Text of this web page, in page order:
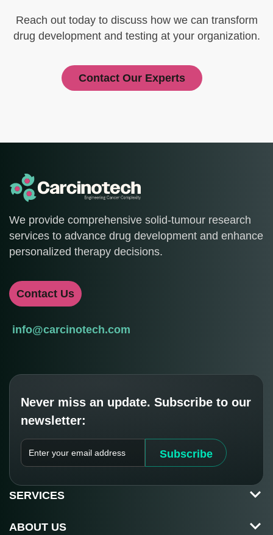
Reach out today to discuss how we can transform
drug development and testing at your organization.
Contact Our Experts
We provide comprehensive solid-tumour research
services to advance drug development and enhance
personalized therapy decisions.
Contact Us
info@carcinotech.com
Never miss an update. Subscribe to our
newsletter:
E
E
R
O
Subscribe
SERVICES
ABOUT US